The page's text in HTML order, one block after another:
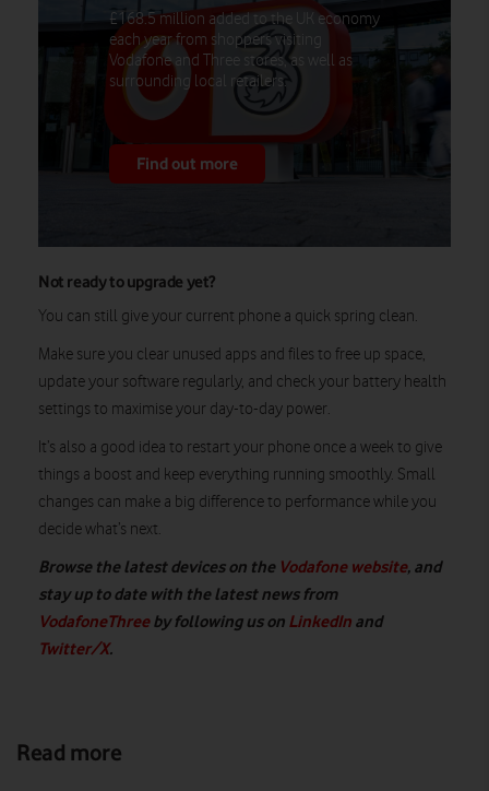
£168.5 million added to the UK economy
each year from shoppers visiting
Vodafone and Three stores, as well as
surrounding local retailers.
Find out more
Not ready to upgrade yet?
You can still give your current phone a quick spring clean.
Make sure you clear unused apps and files to free up space,
update your software regularly, and check your battery health
settings to maximise your day-to-day power.
It’s also a good idea to restart your phone once a week to give
things a boost and keep everything running smoothly. Small
changes can make a big difference to performance while you
decide what’s next.
Browse the latest devices on the Vodafone website, and
stay up to date with the latest news from
VodafoneThreeby following us on LinkedIn and
Twitter/X.
Read more